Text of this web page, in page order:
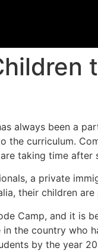
always been a
the curriculum.
taking time
a private
their children
Camp, and it is
the country who
by the year